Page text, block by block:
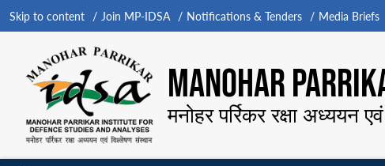
Skip to content Join MP-IDSA Notifications & Tenders Media Briefs
MANOHAR
मनोहर पर्रिकर रक्षा अध्ययन